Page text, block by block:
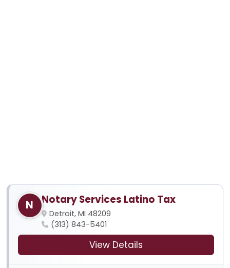
N Notary Services Latino Tax
Detroit, MI 48209
(313) 843-5401
View Details